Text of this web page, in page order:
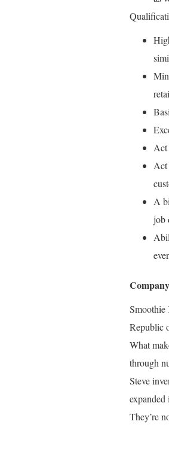
Act
Act
A
job
Smoothie
Republic
What
through
Steve
They’re